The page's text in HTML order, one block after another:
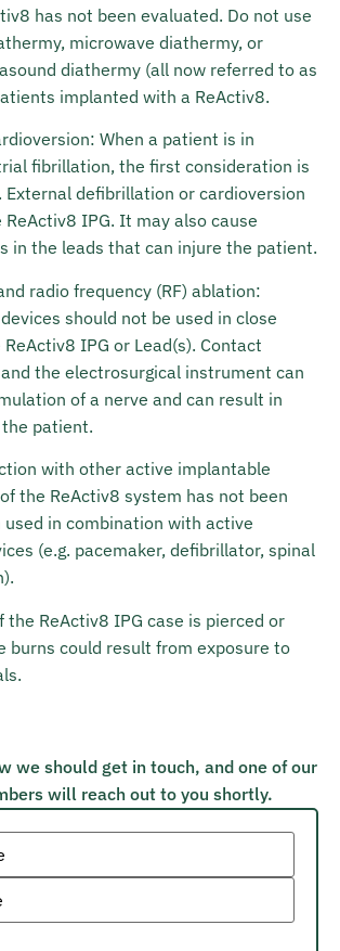
has not been evaluated. Do not use
microwave diathermy, or
diathermy (all now referred to as
implanted with a ReActiv8.
When a patient is in
fibrillation, the first consideration is
External defibrillation or cardioversion
ReActiv8 IPG. It may also cause
in the leads that can injure the patient.
radio frequency (RF) ablation:
should not be used in close
IPG or Lead(s). Contact
the electrosurgical instrument can
of a nerve and can result in
patient.
with other active implantable
the ReActiv8 system has not been
in combination with active
(e.g. pacemaker, defibrillator, spinal
the ReActiv8 IPG case is pierced or
burns could result from exposure to
we should get in touch, and one of our
will reach out to you shortly.